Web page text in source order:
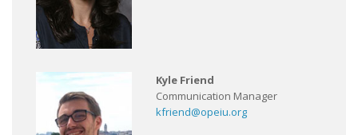
Kyle Friend
Communication Manager
kfriend@opeiu.org